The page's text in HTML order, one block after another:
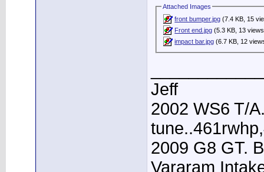
Attached Images
front bumper.jpg (7.4 KB, 15
Front end.jpg (5.3 KB, 13
impact bar.jpg (6.7 KB, 12
Jeff
2002 WS6 T/
2009 G8 GT.
Vararam